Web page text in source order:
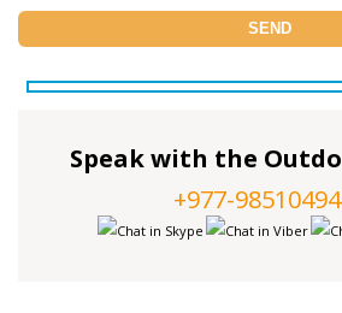
Speak with the
+977-